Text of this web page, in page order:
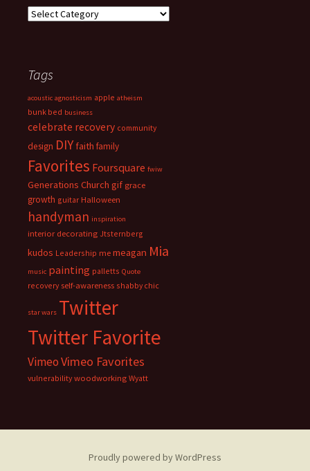
Categories
Tags
acoustic agnosticism apple atheism
bunk bed business
celebrate recovery community
design DIY faith family
Favorites Foursquare fwiw
Generations Church gif grace
growth guitar Halloween
handyman inspiration
interior decorating Jtsternberg
kudos Leadership me meagan Mia
music painting palletts Quote
recovery self-awareness shabby chic
star wars Twitter
Twitter Favorite
VimeoVimeo Favorites
vulnerability woodworking Wyatt
Proudly powered by WordPress